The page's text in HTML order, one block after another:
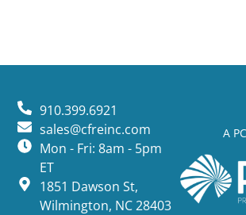
A
910.399.6921
sales@cfreinc.com
Mon - Fri: 8am - 5pm
ET
1851 Dawson St,
Wilmington, NC 28403